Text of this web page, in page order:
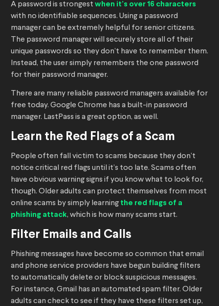
A password is strongest when it’s over 16 characters
with no identifiable sequences. Using a password
manager can be extremely helpful for senior citizens.
The password manager will securely store all of their
unique passwords so they don’t have to remember them.
Instead, the user simply remembers the one password
for their password manager.
There are many reliable password managers available for
free today. Google Chrome has a built-in password
manager. LastPass is a great option, as well.
Learn the Red Flags of a Scam
People often fall victim to scams because they don’t
notice critical red flags until it’s too late. Scams often
have obvious warning signs if you know what to look for,
though. Older adults can protect themselves from most
online scams by simply learning the red flags of a
phishing attack, which is how many scams start.
Filter Emails and Calls
Phishing messages have become so common that email
and phone service providers have begun building filters
to automatically delete or block suspicious messages.
For instance, Gmail has an automated spam filter. Older
adults can check to see if they have these filters set up,